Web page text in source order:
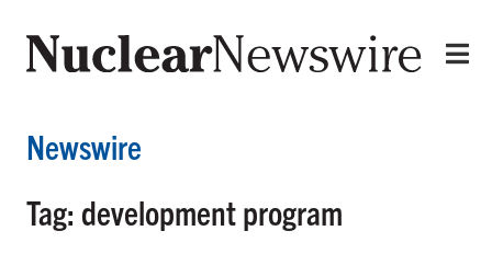
Newswire
Tag: development program